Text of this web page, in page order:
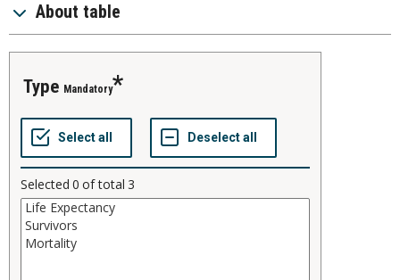
About table
type Mandatory
Selected 0 of total 3